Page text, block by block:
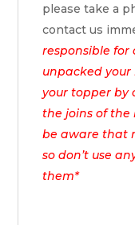
please take a
contact us
responsible for
unpacked your
your topper by
the joins of the
be aware that
so don’t use
them*